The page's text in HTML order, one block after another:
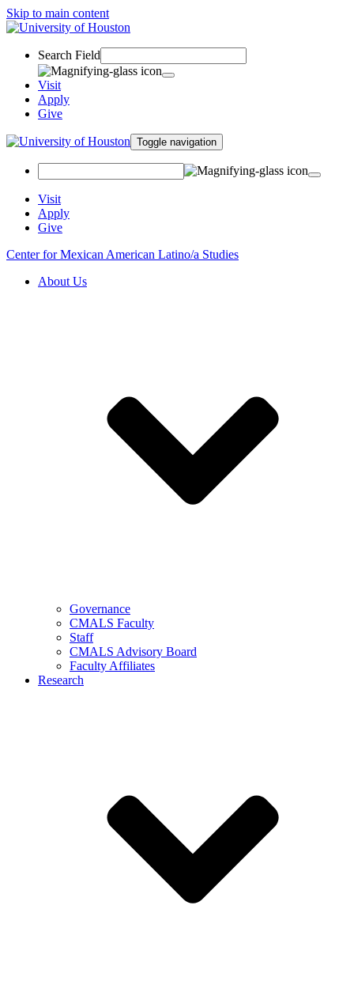
Skip to main content
Search Field
Visit
Apply
Give
Toggle navigation
Visit
Apply
Give
Center for Mexican American Latino/a Studies
About Us
Governance
CMALS Faculty
Staff
CMALS Advisory Board
Faculty Affiliates
Research